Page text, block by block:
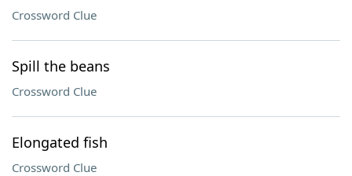
Crossword Clue
Spill the beans
Crossword Clue
Elongated fish
Crossword Clue